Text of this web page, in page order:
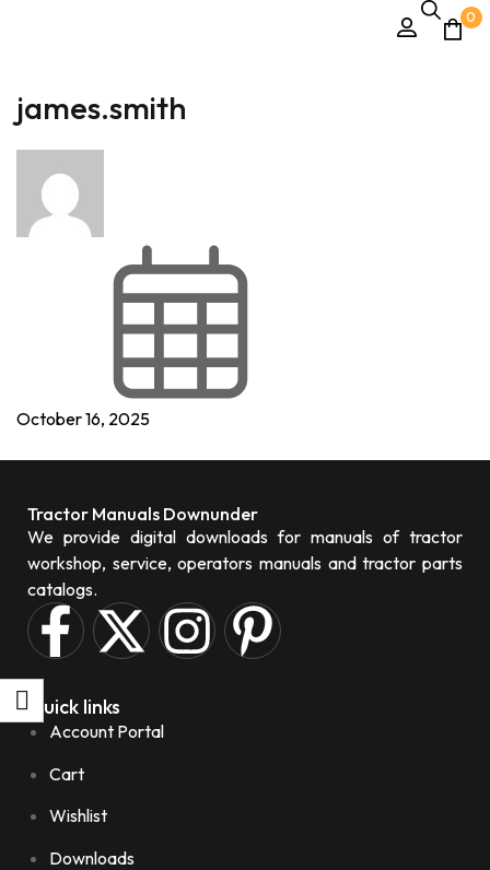
0
james.smith
October 16, 2025
Tractor Manuals Downunder
We provide digital downloads for manuals of tractor
workshop, service, operators manuals and tractor parts
catalogs.
Quick links
Account Portal
Cart
Wishlist
Downloads